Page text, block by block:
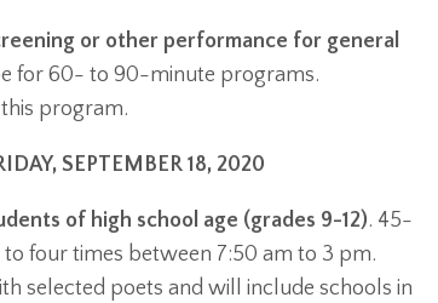
or other performance for general
for 60- to 90-minute programs.
program.
SEPTEMBER 18, 2020
of high school age (grades 9-12). 45-
four times between 7:50 am to 3 pm.
selected poets and will include schools in